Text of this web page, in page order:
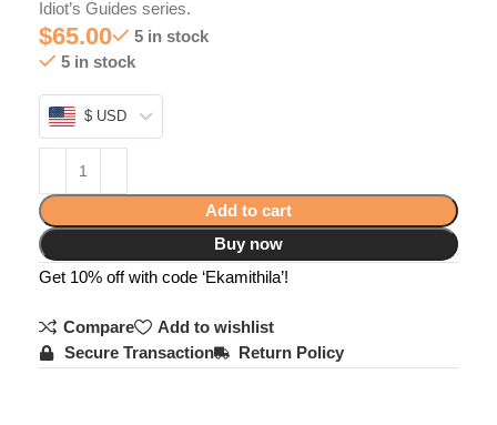
Idiot’s Guides series.
$65.00
5 in stock
5 in stock
$ USD
Add to cart
Buy now
Get 10% off with code ‘Ekamithila’!
Compare
Add to wishlist
Secure Transaction
Return Policy